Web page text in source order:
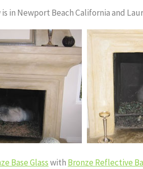
in Newport Beach California and
Base Glasswith Bronze Reflective